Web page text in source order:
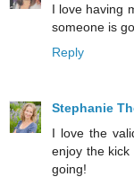
I love having
someone is
Reply
Stephanie
I love the
enjoy the
going!